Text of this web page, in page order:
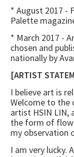
* August 2017 -
Palette
* March 2017 -
chosen and
nationally by
[ARTIST
I believe art is
Welcome to the
artist HSIN LIN,
the form of
my observation
I am very lucky.